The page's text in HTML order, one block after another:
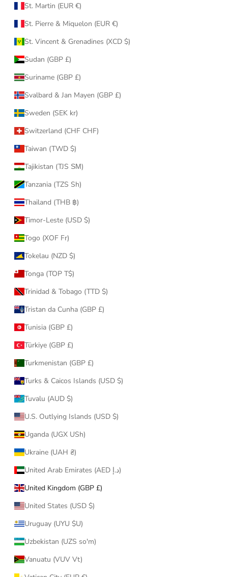
St. Martin (EUR €)
St. Pierre & Miquelon (EUR €)
St. Vincent & Grenadines (XCD $)
Sudan (GBP £)
Suriname (GBP £)
Svalbard & Jan Mayen (GBP £)
Sweden (SEK kr)
Switzerland (CHF CHF)
Taiwan (TWD $)
Tajikistan (TJS ЅМ)
Tanzania (TZS Sh)
Thailand (THB ฿)
Timor-Leste (USD $)
Togo (XOF Fr)
Tokelau (NZD $)
Tonga (TOP T$)
Trinidad & Tobago (TTD $)
Tristan da Cunha (GBP £)
Tunisia (GBP £)
Türkiye (GBP £)
Turkmenistan (GBP £)
Turks & Caicos Islands (USD $)
Tuvalu (AUD $)
U.S. Outlying Islands (USD $)
Uganda (UGX USh)
Ukraine (UAH ₴)
United Arab Emirates (AED د.إ)
United Kingdom (GBP £)
United States (USD $)
Uruguay (UYU $U)
Uzbekistan (UZS so'm)
Vanuatu (VUV Vt)